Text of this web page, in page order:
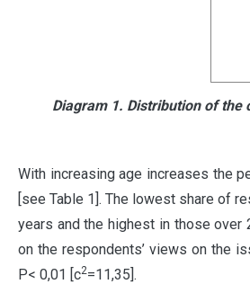
Diagram 1. Distribution of
With increasing age increases the
[see Table 1]. The lowest share of
years and the highest in those
on the respondents’ views on the
Р< 0,01 [c2=11,35].